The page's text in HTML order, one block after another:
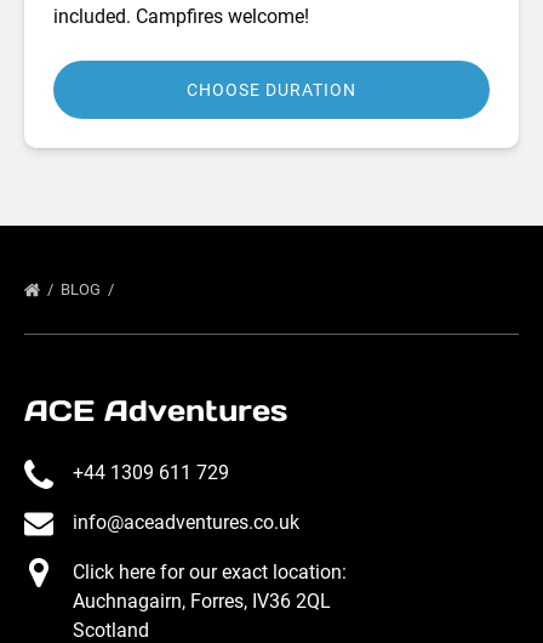
included. Campfires welcome!
CHOOSE DURATION
BLOG
ACE Adventures
+44 1309 611 729
info@aceadventures.co.uk
Click here for our exact location:
Auchnagairn, Forres, IV36 2QL
Scotland